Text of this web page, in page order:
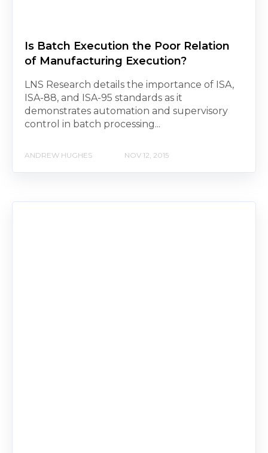
Is Batch Execution the Poor Relation
of Manufacturing Execution?
LNS Research details the importance of ISA,
ISA-88, and ISA-95 standards as it
demonstrates automation and supervisory
control in batch processing...
ANDREW HUGHES NOV 12, 2015